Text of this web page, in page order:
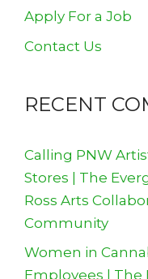
Apply For a Job
Contact Us
RECENT
Calling PNW
Stores | The
Ross Arts
Community
Women in
Employees | The